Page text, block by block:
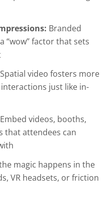
Branded
“wow” factor that sets
Spatial video fosters more
just like in-
Embed videos, booths,
that attendees can
magic happens in the
VR headsets, or friction